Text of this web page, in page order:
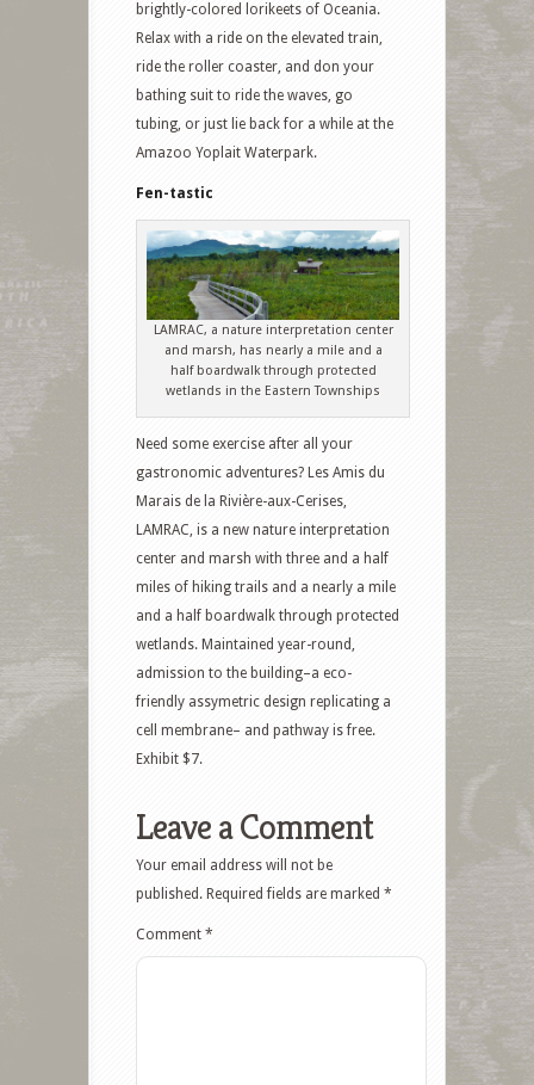
brightly-colored lorikeets of Oceania.
Relax with a ride on the elevated train,
ride the roller coaster, and don your
bathing suit to ride the waves, go
tubing, or just lie back for a while at the
Amazoo Yoplait Waterpark.
Fen-tastic
LAMRAC, a nature interpretation center
and marsh, has nearly a mile and a
half boardwalk through protected
wetlands in the Eastern Townships
Need some exercise after all your
gastronomic adventures? Les Amis du
Marais de la Rivière-aux-Cerises,
LAMRAC, is a new nature interpretation
center and marsh with three and a half
miles of hiking trails and a nearly a mile
and a half boardwalk through protected
wetlands. Maintained year-round,
admission to the building–a eco-
friendly assymetric design replicating a
cell membrane– and pathway is free.
Exhibit $7.
Leave a Comment
Your email address will not be
published. Required fields are marked *
Comment *